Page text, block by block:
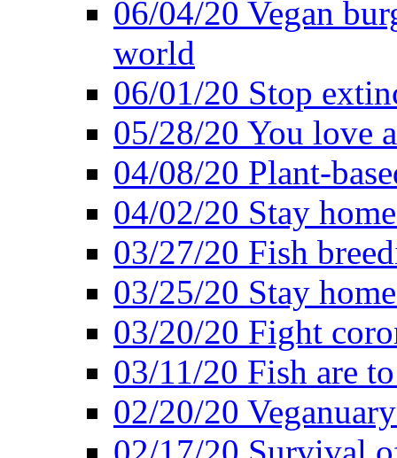
06/04/20 Vegan
world
06/01/20 Stop
05/28/20 You love
04/08/20 Plant-
04/02/20 Stay
03/27/20 Fish
03/25/20 Stay
03/20/20 Fight
03/11/20 Fish are
02/20/20